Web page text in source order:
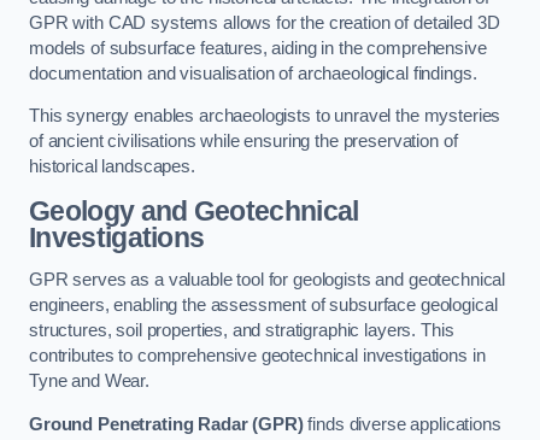
GPR with CAD systems allows for the creation of detailed 3D
models of subsurface features, aiding in the comprehensive
documentation and visualisation of archaeological findings.
This synergy enables archaeologists to unravel the mysteries
of ancient civilisations while ensuring the preservation of
historical landscapes.
Geology and Geotechnical
Investigations
GPR serves as a valuable tool for geologists and geotechnical
engineers, enabling the assessment of subsurface geological
structures, soil properties, and stratigraphic layers. This
contributes to comprehensive geotechnical investigations in
Tyne and Wear.
Ground Penetrating Radar (GPR)finds diverse applications